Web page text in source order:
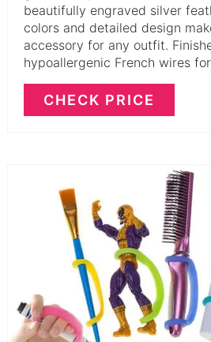
beautifully engraved silver
colors and detailed design
accessory for any outfit.
hypoallergenic French wires
CHECK PRICE